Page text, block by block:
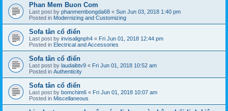
Phan Mem Buon Com
Last post by phanmembongda68 « Sun Jun 03, 2018 1:40 pm
Posted in Modernizing and Customizing
Sofa tân cổ điển
Last post by invisalignph4 « Fri Jun 01, 2018 12:44 pm
Posted in Electrical and Accessories
Sofa tân cổ điển
Last post by laudaibtv9 « Fri Jun 01, 2018 10:52 am
Posted in Authenticity
Sofa tân cổ điển
Last post by bomchim6 « Fri Jun 01, 2018 10:07 am
Posted in Miscellaneous